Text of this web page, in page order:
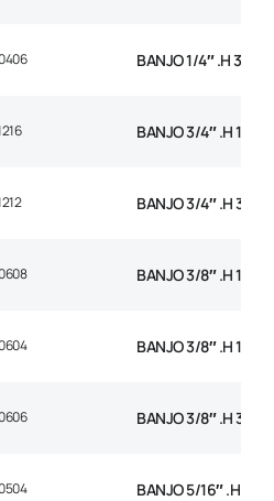
BANJO 1/4″ .H 3/8
BANJO 3/4″ .H 1 BSP
BANJO 3/4″ .H 3/4
BANJO 3/8″ .H 1/2
BANJO 3/8″ .H 1/4
BANJO 3/8″ .H 3/8
BANJO 5/16″ .H 1/4